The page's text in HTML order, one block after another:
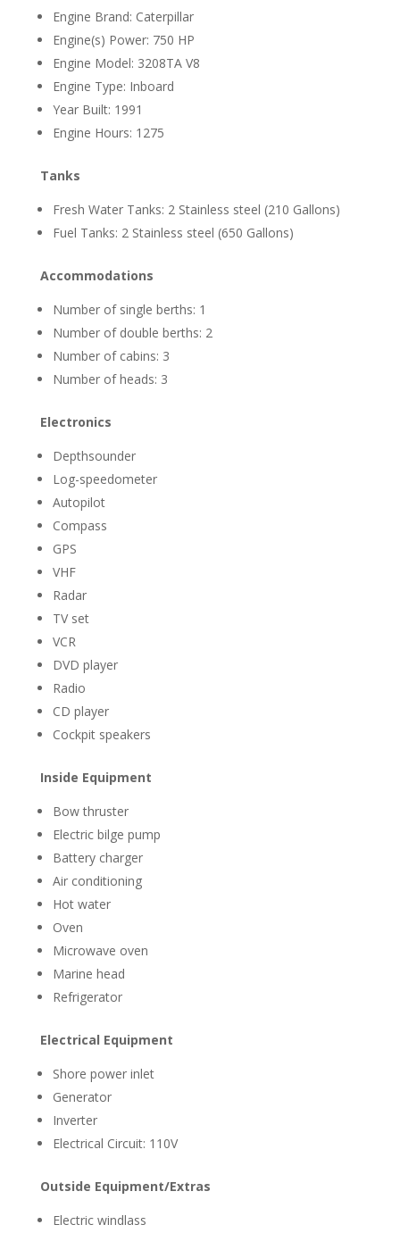
Engine Brand: Caterpillar
Engine(s) Power: 750 HP
Engine Model: 3208TA V8
Engine Type: Inboard
Year Built: 1991
Engine Hours: 1275
Tanks
Fresh Water Tanks: 2 Stainless steel (210 Gallons)
Fuel Tanks: 2 Stainless steel (650 Gallons)
Accommodations
Number of single berths: 1
Number of double berths: 2
Number of cabins: 3
Number of heads: 3
Electronics
Depthsounder
Log-speedometer
Autopilot
Compass
GPS
VHF
Radar
TV set
VCR
DVD player
Radio
CD player
Cockpit speakers
Inside Equipment
Bow thruster
Electric bilge pump
Battery charger
Air conditioning
Hot water
Oven
Microwave oven
Marine head
Refrigerator
Electrical Equipment
Shore power inlet
Generator
Inverter
Electrical Circuit: 110V
Outside Equipment/Extras
Electric windlass